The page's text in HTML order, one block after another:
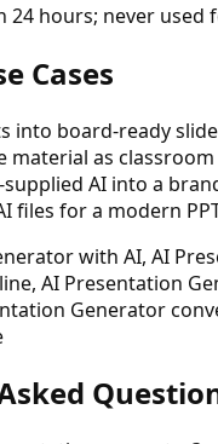
24 hours; never used
Cases
into board-ready
material as
AI into a
files for a modern
with AI, AI
AI Presentation
Generator